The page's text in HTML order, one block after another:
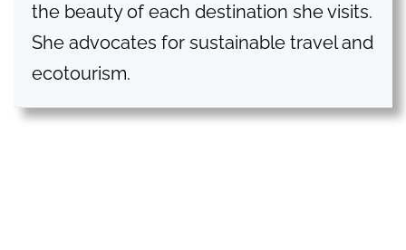
the beauty of each destination she visits.
She advocates for sustainable travel and
ecotourism.